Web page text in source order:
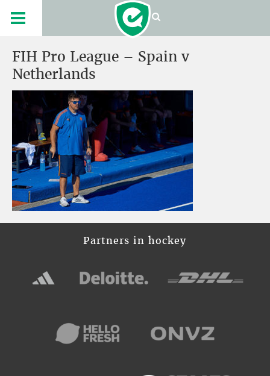
FIH Pro League – Spain v
Netherlands
Partners in hockey